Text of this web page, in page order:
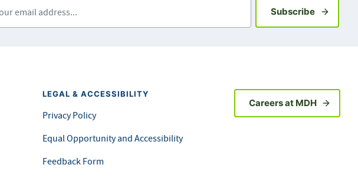
SubscribeSign up
LEGAL & ACCESSIBILITY
Privacy Policy
Equal Opportunity and Accessibility
Feedback Form
Careers at MDH